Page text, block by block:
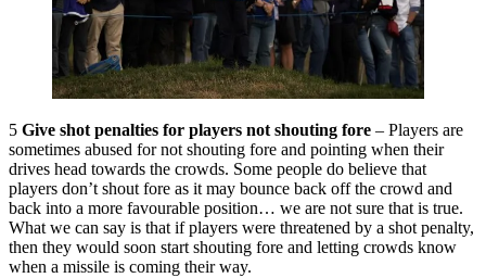
5 Give shot penalties for players not shouting fore – Players are
sometimes abused for not shouting fore and pointing when their
drives head towards the crowds. Some people do believe that
players don’t shout fore as it may bounce back off the crowd and
back into a more favourable position… we are not sure that is true.
What we can say is that if players were threatened by a shot penalty,
then they would soon start shouting fore and letting crowds know
when a missile is coming their way.